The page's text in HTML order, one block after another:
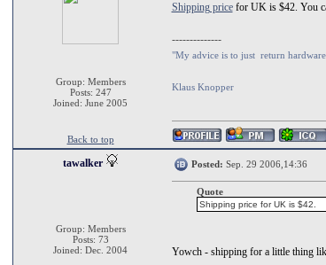
Group: Members
Posts: 247
Joined: June 2005
Shipping pricefor UK is $42. You
--------------
"My advice is to just return
Klaus Knopper
Back to top
tawalker
Group: Members
Posts: 73
Joined: Dec. 2004
Posted: Sep. 29 2006,14:36
Quote
Shipping price for UK is $42.
Yowch - shipping for a little thing